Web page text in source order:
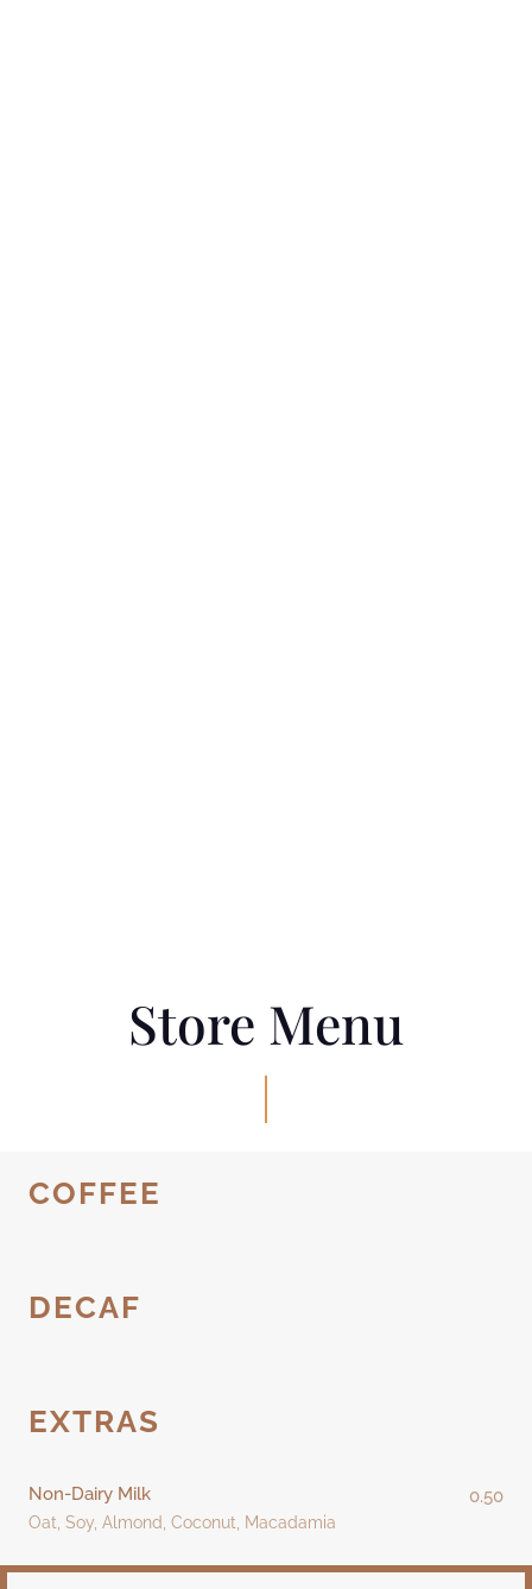
Store Menu
COFFEE
DECAF
EXTRAS
Non-Dairy Milk
Oat, Soy, Almond, Coconut, Macadamia
0.50